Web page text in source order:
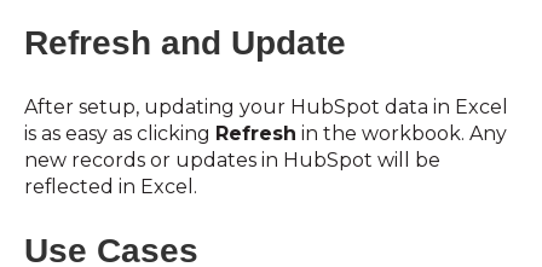
Refresh and Update
After setup, updating your HubSpot data in Excel
is as easy as clicking Refresh in the workbook. Any
new records or updates in HubSpot will be
reflected in Excel.
Use Cases